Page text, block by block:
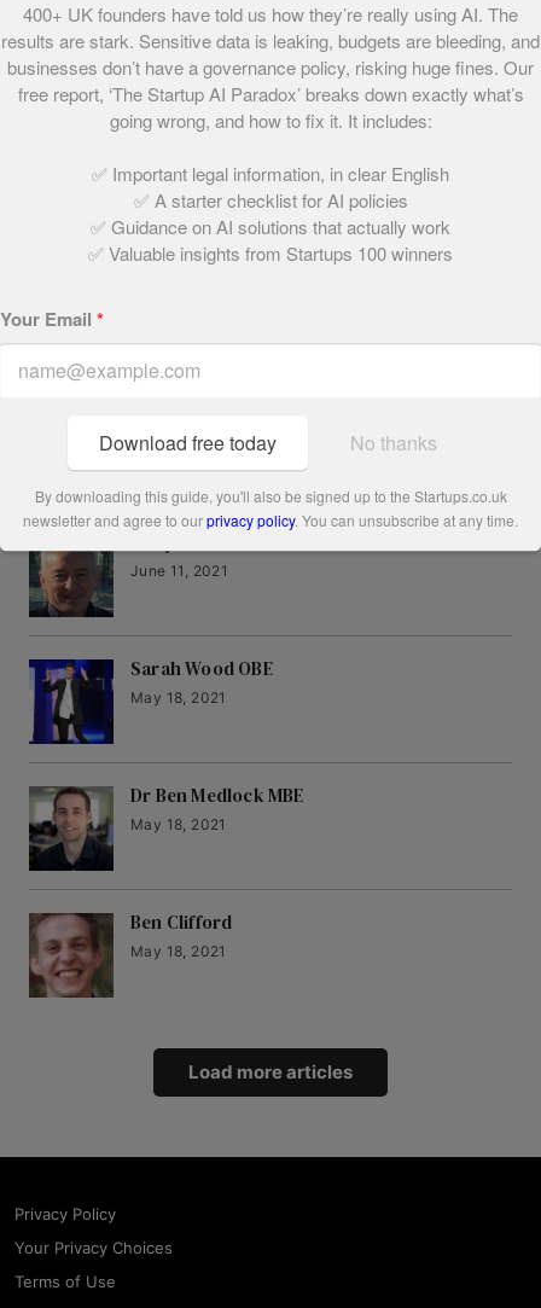
of the innocent foundation that gives 10% of innocent’s
profits each year to charity.
Share this post
Written by:
Related Articles
June 11, 2021
Sarah Wood OBE
May 18, 2021
Dr Ben Medlock MBE
May 18, 2021
Ben Clifford
May 18, 2021
Load more articles
Privacy Policy
Your Privacy Choices
Terms of Use
400+ UK founders have told us how they’re really using AI. The
results are stark. Sensitive data is leaking, budgets are bleeding, and
businesses don’t have a governance policy, risking huge fines. Our
free report, ‘The Startup AI Paradox’ breaks down exactly what’s
going wrong, and how to fix it. It includes:
✅ Important legal information, in clear English
✅ A starter checklist for AI policies
✅ Guidance on AI solutions that actually work
✅ Valuable insights from Startups 100 winners
Your Email *
Download free today No thanks
By downloading this guide, you'll also be signed up to the Startups.co.uk
newsletter and agree to ourprivacy policy. You can unsubscribe at any time.